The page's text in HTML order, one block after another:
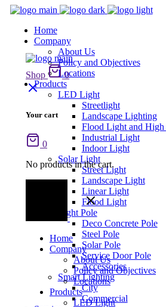
Home
Company
About Us
Policy and Objectives
Locations
Products
LED Light
Streetlight
Landscape Lighting
Flood Light and High
Industrial Light
Indoor Light
Solar Light
Street Light
Landscape Light
Linear Light
Flood Light
Light Pole
Deco Concrete Pole
Steel Pole
Solar Pole
Service Door Pole
Accessories
Smart Lighting
City
Commercial
Shop 0
Your cart
0
No products in the cart.
Home
Company
About Us
Policy and Objectives
Locations
Products
LED Light